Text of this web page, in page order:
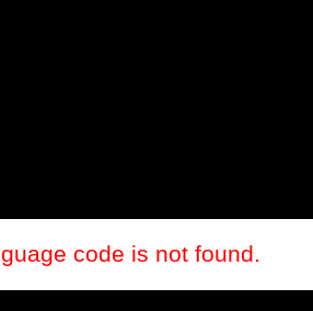
code is not found.